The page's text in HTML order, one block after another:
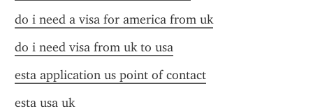
do i need a visa for america from uk
do i need visa from uk to usa
esta application us point of contact
esta usa uk